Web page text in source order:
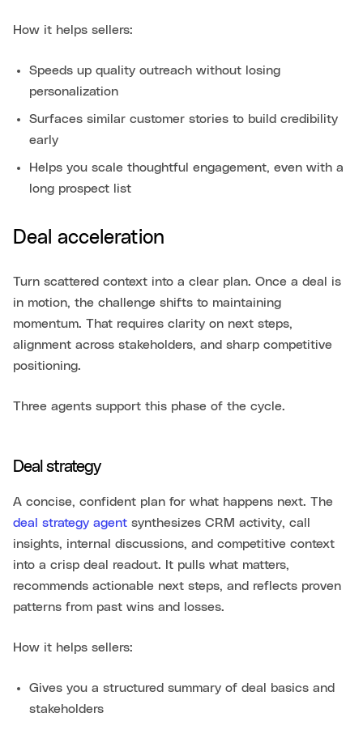
How it helps sellers:
Speeds up quality outreach without losing
personalization
Surfaces similar customer stories to build credibility
early
Helps you scale thoughtful engagement, even with a
long prospect list
Deal acceleration
Turn scattered context into a clear plan. Once a deal is
in motion, the challenge shifts to maintaining
momentum. That requires clarity on next steps,
alignment across stakeholders, and sharp competitive
positioning.
Three agents support this phase of the cycle.
Deal strategy
A concise, confident plan for what happens next. The
deal strategy agent synthesizes CRM activity, call
insights, internal discussions, and competitive context
into a crisp deal readout. It pulls what matters,
recommends actionable next steps, and reflects proven
patterns from past wins and losses.
How it helps sellers:
Gives you a structured summary of deal basics and
stakeholders